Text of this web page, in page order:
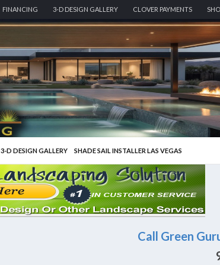
FINANCING 3-D DESIGN GALLERY CLOVER PAYMENTS
3-D DESIGN GALLERY SHADE SAIL INSTALLER LAS VEGAS
Call Green